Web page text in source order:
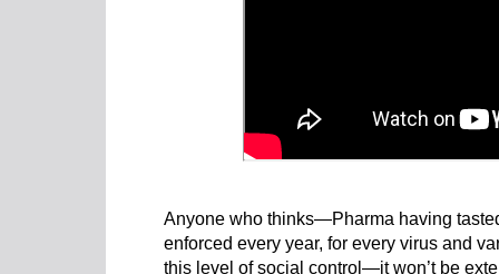
Anyone who thinks—Pharma having
enforced every year, for every virus and
this level of social control—it won’t be